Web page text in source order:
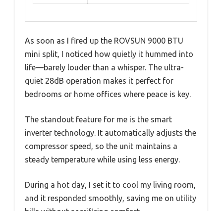
As soon as I fired up the ROVSUN 9000 BTU
mini split, I noticed how quietly it hummed into
life—barely louder than a whisper. The ultra-
quiet 28dB operation makes it perfect for
bedrooms or home offices where peace is key.
The standout feature for me is the smart
inverter technology. It automatically adjusts the
compressor speed, so the unit maintains a
steady temperature while using less energy.
During a hot day, I set it to cool my living room,
and it responded smoothly, saving me on utility